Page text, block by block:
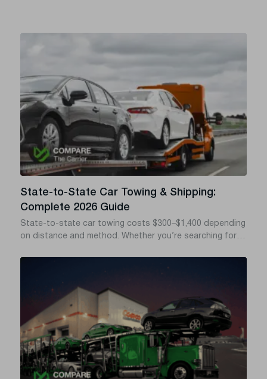
State-to-State Car Towing & Shipping:
Complete 2026 Guide
State-to-state car towing costs $300–$1,400 depending
on distance and method. Whether you’re searching for
states, or a towing service from state to state – in most
cases what you actually need is auto transport, which is
cheaper, safer, and doesn’t add miles to your odometer.